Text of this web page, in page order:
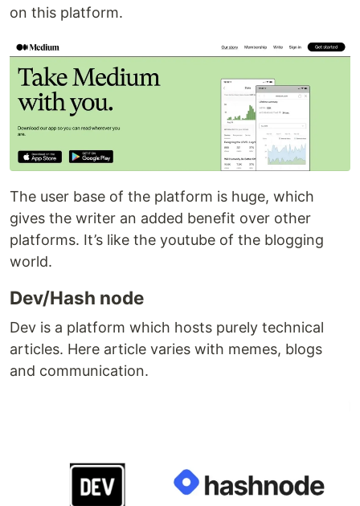
on this platform.
The user base of the platform is huge, which
gives the writer an added benefit over other
platforms. It’s like the youtube of the blogging
world.
Dev/Hash node
Dev is a platform which hosts purely technical
articles. Here article varies with memes, blogs
and communication.